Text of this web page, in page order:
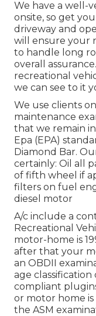
We have a well-
onsite, so get
driveway and
will ensure your
to handle long
overall
recreational
we can see to it
We use clients
maintenance
that we remain
Epa (EPA)
Diamond Bar.
certainly: Oil all
of fifth wheel if
filters on fuel
diesel motor
A/c include a
Recreational
motor-home is
after that your
an OBDII
age
compliant
or motor home
the ASM